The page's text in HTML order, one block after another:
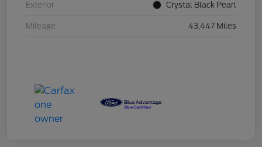
Exterior Crystal Black Pearl
Mileage 43,447 Miles